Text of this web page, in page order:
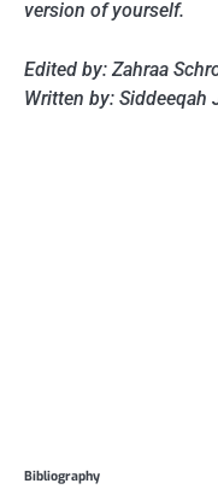
version of yourself.
Edited by: Zahraa
Written by: Siddeeqah
Bibliography